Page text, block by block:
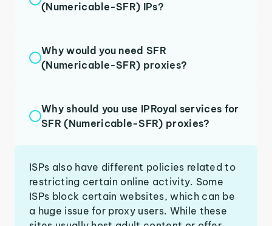
(Numericable-SFR) IPs?
Why would you need SFR
(Numericable-SFR) proxies?
Why should you use IPRoyal services for
SFR (Numericable-SFR) proxies?
ISPs also have different policies related to
restricting certain online activity. Some
ISPs block certain websites, which can be
a huge issue for proxy users. While these